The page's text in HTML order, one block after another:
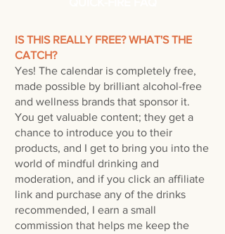
IS THIS REALLY FREE? WHAT'S THE
CATCH?
Yes! The calendar is completely free,
made possible by brilliant alcohol-free
and wellness brands that sponsor it.
You get valuable content; they get a
chance to introduce you to their
products, and I get to bring you into the
world of mindful drinking and
moderation, and if you click an affiliate
link and purchase any of the drinks
recommended, I earn a small
commission that helps me keep the